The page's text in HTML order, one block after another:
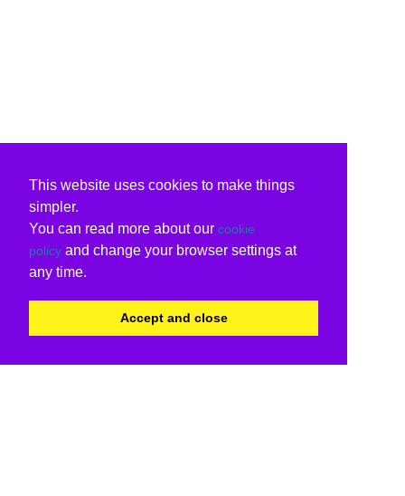
This website uses cookies to make things
simpler.
You can read more about our cookie
policy and change your browser settings at
any time.
Accept and close